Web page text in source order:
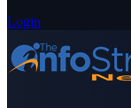
Login